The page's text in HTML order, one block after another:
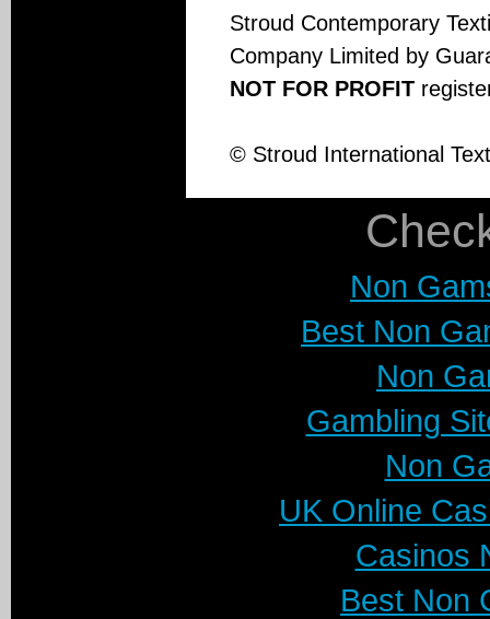
Stroud Contemporary
Company Limited by
NOT FOR PROFIT
© Stroud International
Non
Best Non
Non
Gambling
Non
UK Online
Casinos
Best Non